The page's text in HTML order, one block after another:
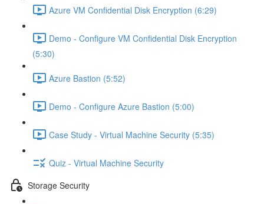
Azure VM Confidential Disk Encryption (6:29)
Demo - Configure VM Confidential Disk Encryption
(5:30)
Azure Bastion (5:52)
Demo - Configure Azure Bastion (5:00)
Case Study - Virtual Machine Security (5:35)
Quiz - Virtual Machine Security
Storage Security